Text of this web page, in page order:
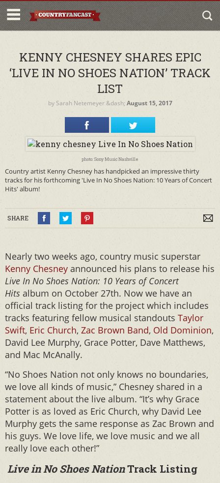
KENNY CHESNEY SHARES EPIC
‘LIVE IN NO SHOES NATION’ TRACK
LIST
by Sarah Netemeyer&dash; August 15, 2017
photo: Sony Music Nashville
Country artist Kenny Chesney has handpicked an impressive thirty
tracks for his forthcoming 'Live In No Shoes Nation: 10 Years of Concert
Hits' album!
SHARE
Nearly two weeks ago, country music superstar
Kenny Chesney announced his plans to release his
Live In No Shoes Nation: 10 Years of Concert
Hits album on October 27th. Now we have an
official track listing for the project which includes
tracks featuring fellow musical standouts Taylor
Swift, Eric Church, Zac Brown Band, Old Dominion,
David Lee Murphy, Grace Potter, Dave Matthews,
and Mac McAnally.
“No Shoes Nation not only knows no boundaries,
we love all kinds of music,” Chesney shared in a
statement about the live album. “It’s why Grace
Potter is as loved as Eric Church, why David Lee
Murphy gets the same response as Zac Brown and
his guys. We love life, we love music and we all
really love each other!”
Live in No Shoes NationTrack Listing